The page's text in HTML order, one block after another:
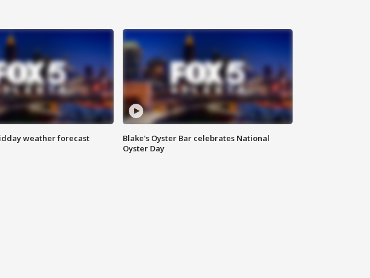
weather forecast
Blake's Oyster Bar celebrates National
Oyster Day